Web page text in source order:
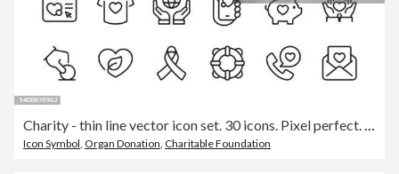
Charity - thin line vector icon set. 30 icons. Pixel perfect. The set includes a Charity, Assistance, Charitable Donation, Happy Family, Care, Helping Hand, Volunteer, Heart Shape, Donation Box, Fundraising, High-Five, Support.
Icon Symbol Organ Donation Charitable Foundation